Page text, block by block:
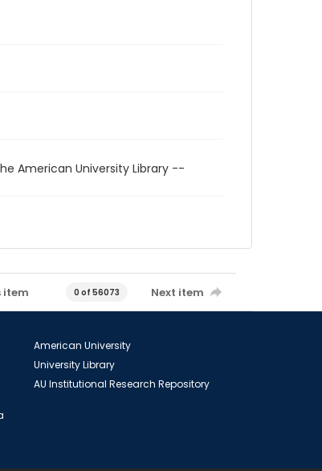
American University Library --
item 0 of 56073 Next item
American University
University Library
AU Institutional Research Repository